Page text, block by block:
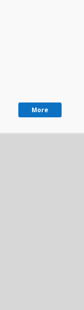
Waligóra Grzegorz,
More